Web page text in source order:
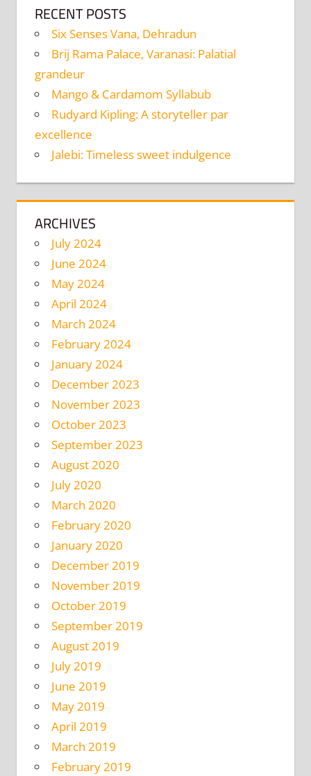
RECENT POSTS
Six Senses Vana, Dehradun
Brij Rama Palace, Varanasi: Palatial
grandeur
Mango & Cardamom Syllabub
Rudyard Kipling: A storyteller par
excellence
Jalebi: Timeless sweet indulgence
ARCHIVES
July 2024
June 2024
May 2024
April 2024
March 2024
February 2024
January 2024
December 2023
November 2023
October 2023
September 2023
August 2020
July 2020
March 2020
February 2020
January 2020
December 2019
November 2019
October 2019
September 2019
August 2019
July 2019
June 2019
May 2019
April 2019
March 2019
February 2019